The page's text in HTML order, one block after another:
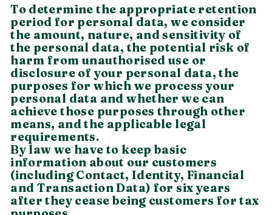
To determine the appropriate retention
period for personal data, we consider
the amount, nature, and sensitivity of
the personal data, the potential risk of
harm from unauthorised use or
disclosure of your personal data, the
purposes for which we process your
personal data and whether we can
achieve those purposes through other
means, and the applicable legal
requirements.
By law we have to keep basic
information about our customers
(including Contact, Identity, Financial
and Transaction Data) for six years
after they cease being customers for tax